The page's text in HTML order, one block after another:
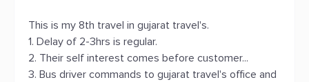
This is my 8th travel in gujarat travel's.
1. Delay of 2-3hrs is regular.
2. Their self interest comes before customer...
3. Bus driver commands to gujarat travel's office and